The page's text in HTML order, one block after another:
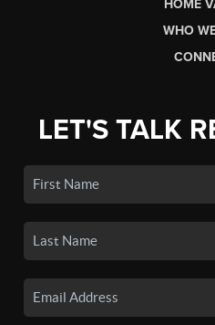
HOME
WHO
LET'S TALK